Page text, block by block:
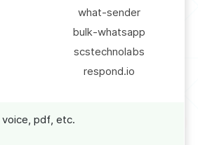
what-sender
bulk-whatsapp
scstechnolabs
respond.io
pdf, etc.